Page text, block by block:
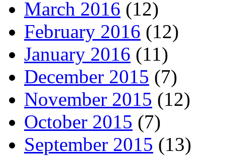
March 2016 (12)
February 2016 (12)
January 2016 (11)
December 2015 (7)
November 2015 (12)
October 2015 (7)
September 2015 (13)